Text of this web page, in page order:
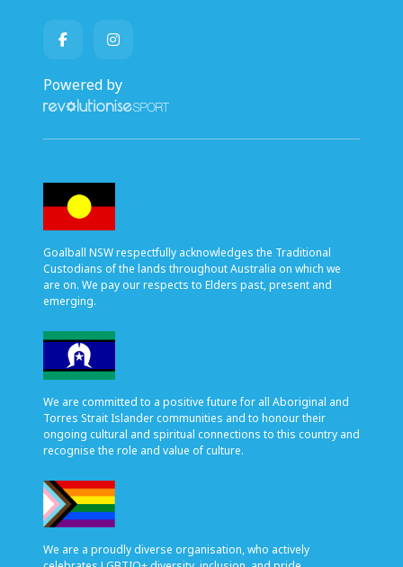
Powered by
Goalball NSW respectfully acknowledges the Traditional
Custodians of the lands throughout Australia on which we
are on. We pay our respects to Elders past, present and
emerging.
We are committed to a positive future for all Aboriginal and
Torres Strait Islander communities and to honour their
ongoing cultural and spiritual connections to this country and
recognise the role and value of culture.
We are a proudly diverse organisation, who actively